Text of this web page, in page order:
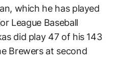
which he has played
League Baseball
did play 47 of his 143
Brewers at second